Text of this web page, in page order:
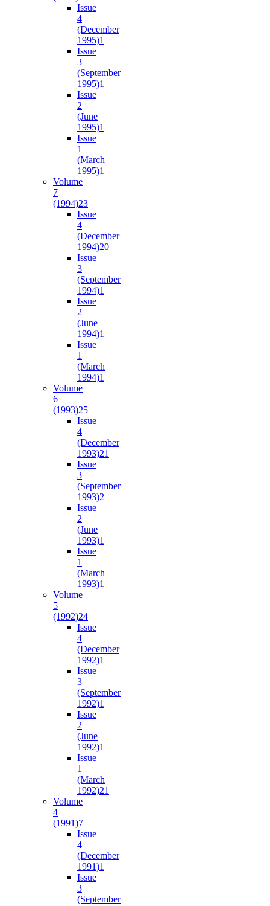
Issue
4
(December
1995)1
Issue
3
(September
1995)1
Issue
2
(June
1995)1
Issue
1
(March
1995)1
Volume
7
(1994)23
Issue
4
(December
1994)20
Issue
3
(September
1994)1
Issue
2
(June
1994)1
Issue
1
(March
1994)1
Volume
6
(1993)25
Issue
4
(December
1993)21
Issue
3
(September
1993)2
Issue
2
(June
1993)1
Issue
1
(March
1993)1
Volume
5
(1992)24
Issue
4
(December
1992)1
Issue
3
(September
1992)1
Issue
2
(June
1992)1
Issue
1
(March
1992)21
Volume
4
(1991)7
Issue
4
(December
1991)1
Issue
3
(September